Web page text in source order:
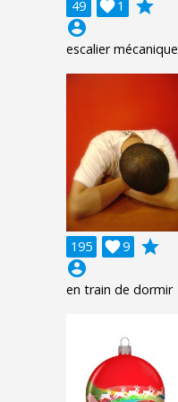
49 1

grade
account_circle
escalier mécanique
195 9

grade
account_circle
en train de dormir